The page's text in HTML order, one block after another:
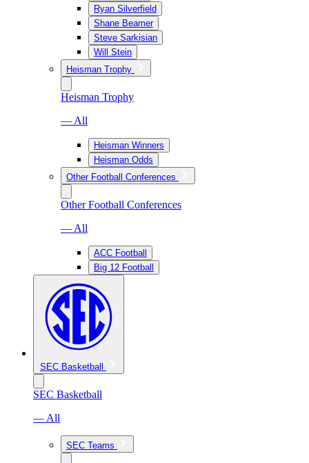
Ryan Silverfield
Shane Beamer
Steve Sarkisian
Will Stein
Heisman Trophy
Heisman Trophy
— All
Heisman Winners
Heisman Odds
Other Football Conferences
Other Football Conferences
— All
ACC Football
Big 12 Football
SEC Basketball
SEC Basketball
— All
SEC Teams